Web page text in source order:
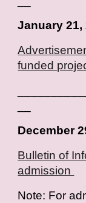
January 21,
funded
December
Bulletin of
admission
Note: For